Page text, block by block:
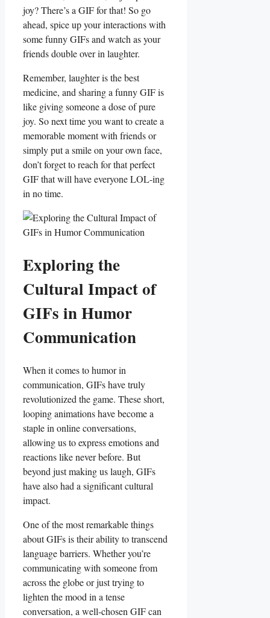
joy? There’s a GIF for ⁣that! ‌So⁢ go
ahead, spice⁣ up your interactions with
some funny ⁢GIFs and watch as your
friends ​double over ⁢in laughter.
Remember,⁢ laughter is the best
medicine, and ⁣sharing a funny GIF is
like giving someone a dose​ of pure
joy. So next‍ time ‍you want to ‌create a
memorable ⁣moment with friends or
simply put a smile on your own⁤ face,
‍don’t forget⁢ to reach for that‍ perfect⁤
GIF‌ that ​will have⁤ everyone LOL-ing
in ‍no time.
Exploring the
Cultural Impact of
GIFs in Humor
Communication
When it comes to humor in
communication, GIFs have ⁣truly
revolutionized the game. These short,
looping⁣ animations have become ‌a
staple in online conversations,
allowing us to express emotions and
reactions like⁢ never​ before. But
⁢beyond ⁣just making us‍ laugh, GIFs
have also had a significant cultural ​
impact.
One of the most remarkable ‍things
about GIFs is their ability to transcend
‍language barriers.⁤ Whether you’re
‍communicating with⁤ someone ‌from ​
across the​ globe or just trying to
lighten the mood in a tense
conversation, a ‍well-chosen⁢ GIF can